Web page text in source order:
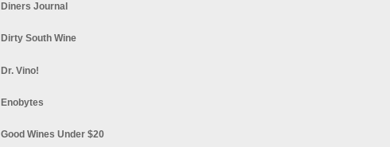
Diners Journal
Dirty South Wine
Dr. Vino!
Enobytes
Good Wines Under $20